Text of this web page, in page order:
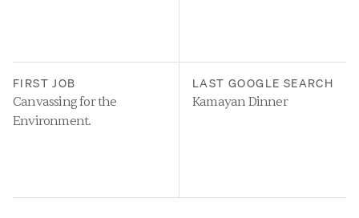
Canvassing for the
Environment.
FIRST JOB
Kamayan Dinner
LAST GOOGLE SEARCH